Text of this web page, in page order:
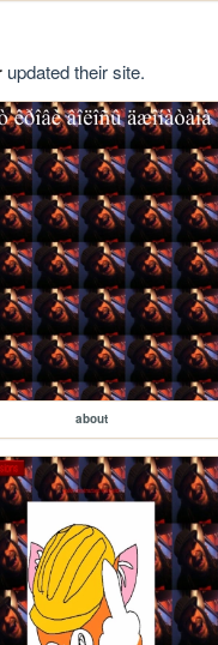
updated their site.
about